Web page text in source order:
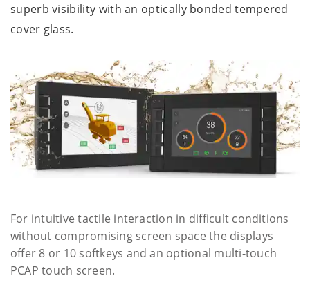
superb visibility with an optically bonded tempered
cover glass.
For intuitive tactile interaction in difficult conditions
without compromising screen space the displays
offer 8 or 10 softkeys and an optional multi-touch
PCAP touch screen.